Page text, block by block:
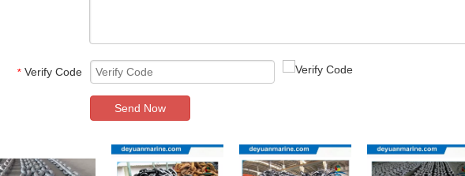
* Verify Code
Send Now